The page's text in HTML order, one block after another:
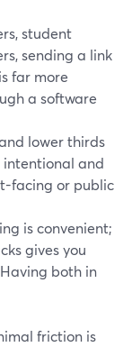
student
sending a link
far more
a software
lower thirds
intentional and
facing or public
is convenient;
gives you
both in
friction is